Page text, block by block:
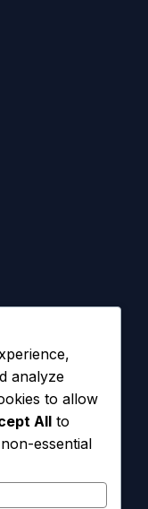
analyze
to allow
All to
essential